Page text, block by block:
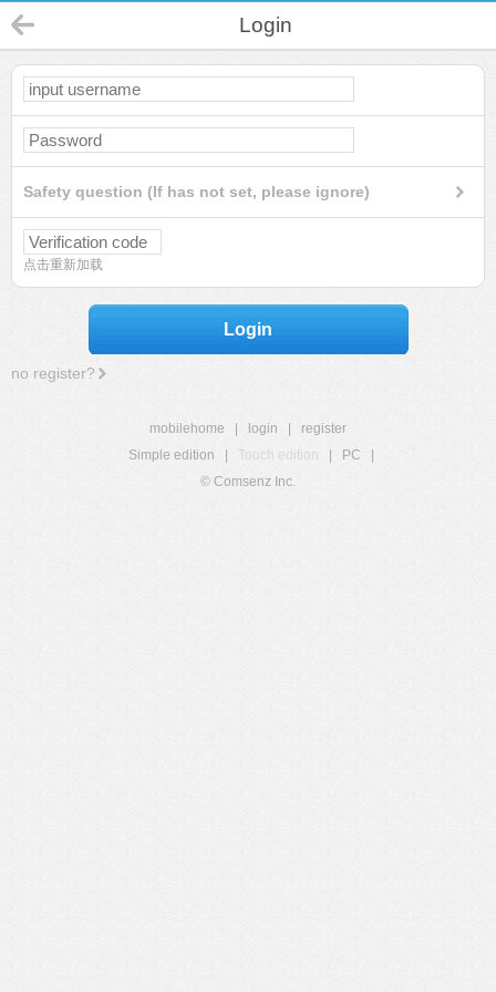
Login
Safety question (If has not set, please ignore)
点击重新加载
Login
no register?
mobilehome login
register
Simple edition
Touch edition PC
© Comsenz Inc.